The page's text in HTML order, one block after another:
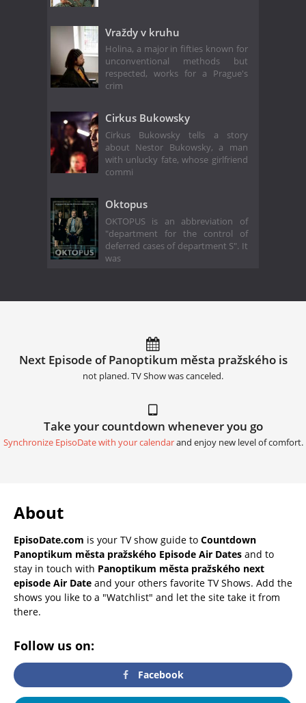
Vraždy v kruhu
Holina, a major in fifties known for
unconventional methods but
respected, works for a Prague's
crim
Cirkus Bukowsky
Cirkus Bukowsky tells a story
about Nestor Bukowsky, a man
with unlucky fate, whose girlfriend
commi
Oktopus
OKTOPUS is an abbreviation of
"department for the control of
deferred cases of department S". It
was
Next Episode of Panoptikum města pražského is
not planed. TV Show was canceled.
Take your countdown whenever you go
Synchronize EpisoDate with your calendarand enjoy new level of comfort.
About
EpisoDate.com is your TV show guide to Countdown
Panoptikum města pražského Episode Air Dates and to
stay in touch with Panoptikum města pražského next
episode Air Date and your others favorite TV Shows. Add the
shows you like to a "Watchlist" and let the site take it from
there.
Follow us on:
Facebook